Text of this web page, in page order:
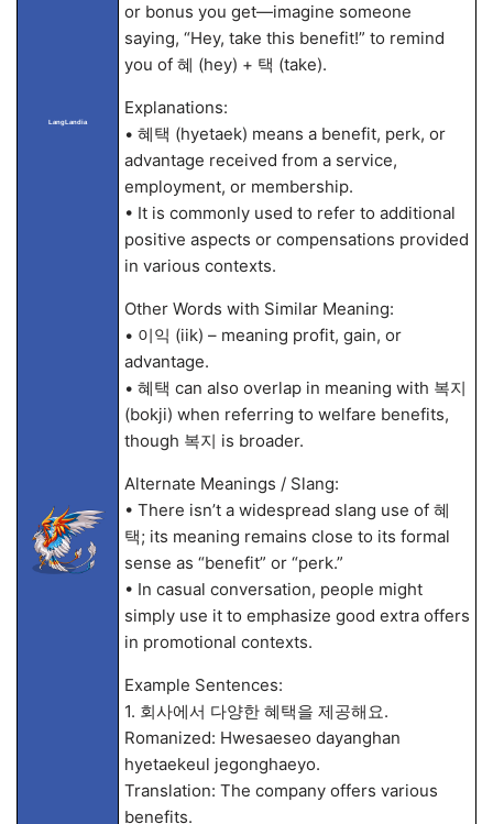
LangLandia
or bonus you get—imagine someone
saying, “Hey, take this benefit!” to remind
you of 혜 (hey) + 택 (take).
Explanations:
• 혜택 (hyetaek) means a benefit, perk, or
advantage received from a service,
employment, or membership.
• It is commonly used to refer to additional
positive aspects or compensations provided
in various contexts.
Other Words with Similar Meaning:
• 이익 (iik) – meaning profit, gain, or
advantage.
• 혜택 can also overlap in meaning with 복지
(bokji) when referring to welfare benefits,
though 복지 is broader.
Alternate Meanings / Slang:
• There isn’t a widespread slang use of 혜
택; its meaning remains close to its formal
sense as “benefit” or “perk.”
• In casual conversation, people might
simply use it to emphasize good extra offers
in promotional contexts.
Example Sentences:
1. 회사에서 다양한 혜택을 제공해요.
Romanized: Hwesaeseo dayanghan
hyetaekeul jegonghaeyo.
Translation: The company offers various
benefits.